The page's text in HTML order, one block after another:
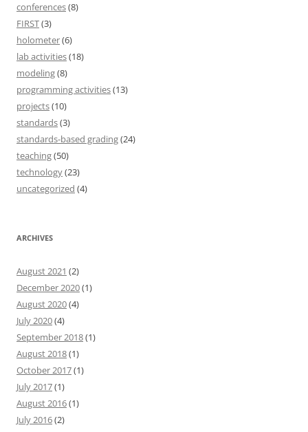
conferences(8)
FIRST(3)
holometer(6)
lab activities(18)
modeling(8)
programming activities(13)
projects(10)
standards(3)
standards-based grading(24)
teaching(50)
technology(23)
uncategorized (4)
ARCHIVES
August 2021 (2)
December 2020(1)
August 2020(4)
July 2020(4)
September 2018(1)
August 2018(1)
October 2017(1)
July 2017(1)
August 2016(1)
July 2016(2)